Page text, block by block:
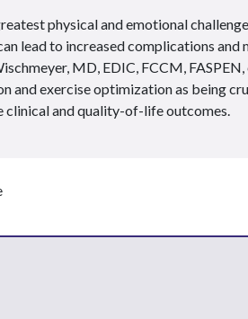
physical and emotional
lead to increased complications and
MD, EDIC, FCCM,
and exercise optimization as being
and quality-of-life outcomes.